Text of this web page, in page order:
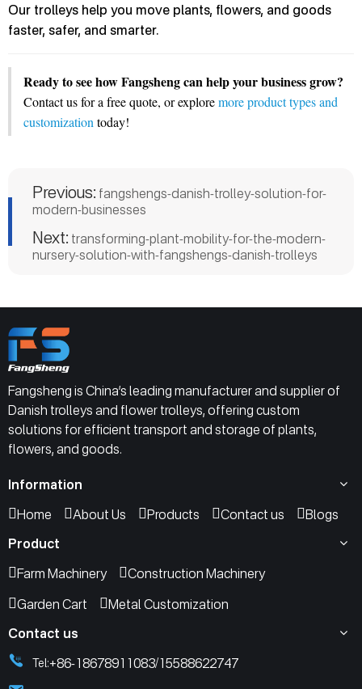
Our trolleys help you move plants, flowers, and goods
faster, safer, and smarter.
Ready to see how Fangsheng can help your business grow?
Contact us for a free quote, or exploremore product types and
customization today!
Previous: fangshengs-danish-trolley-solution-for-
modern-businesses
Next: transforming-plant-mobility-for-the-modern-
nursery-solution-with-fangshengs-danish-trolleys
Fangsheng is China’s leading manufacturer and supplier of
Danish trolleys and flower trolleys, offering custom
solutions for efficient transport and storage of plants,
flowers, and goods.
Information
Home
About Us Products Contact us
Blogs
Product
Farm Machinery
Construction Machinery
Garden Cart
Metal Customization
Contact us
Tel:+86-18678911083/15588622747